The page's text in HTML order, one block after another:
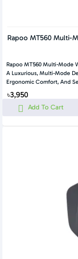
Rapoo MT560 Multi-
Rapoo MT560 Multi-Mode
A Luxurious, Multi-Mode
Ergonomic Comfort, And
৳3,950
Add To Cart